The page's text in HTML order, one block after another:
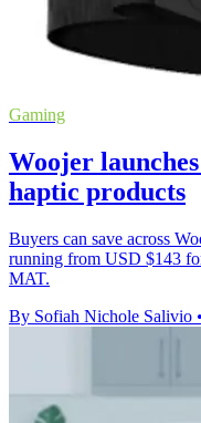
Gaming
Woojer
haptic products
Buyers can save across
running from USD $143
MAT.
By Sofiah Nichole Salivio •